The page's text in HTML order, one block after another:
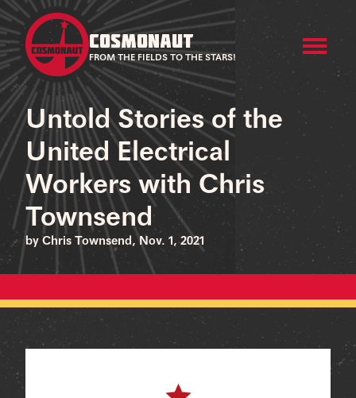
COSMONAUT
FROM THE FIELDS TO THE STARS!
Untold Stories of the
United Electrical
Workers with Chris
Townsend
by Chris Townsend, Nov. 1, 2021